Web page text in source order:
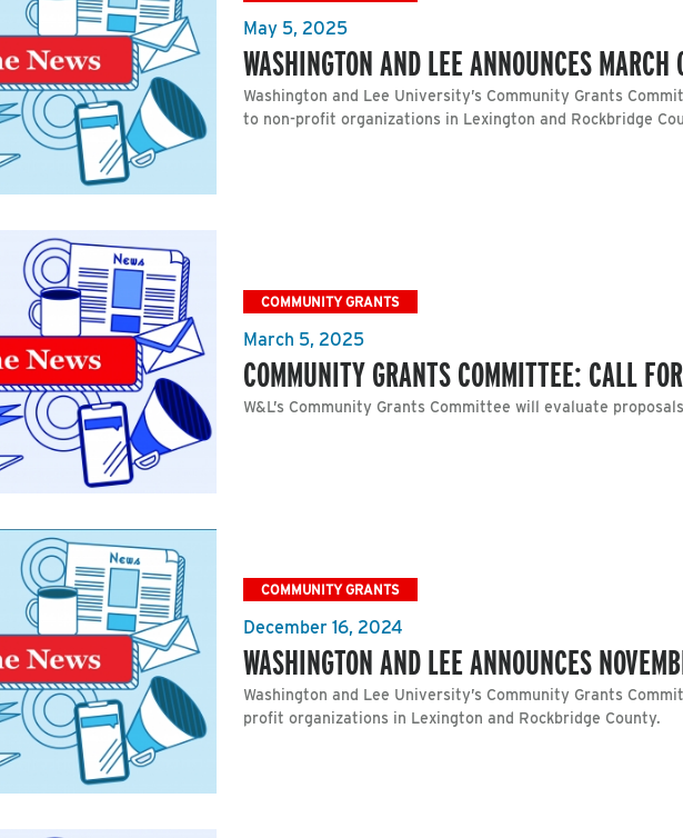
May 5, 2025
WASHINGTON AND LEE ANNOUNCES
Washington and Lee University’s Community Grants
to non-profit organizations in Lexington and Rockbridge
COMMUNITY GRANTS
March 5, 2025
COMMUNITY GRANTS COMMITTEE: CALL
W&L’s Community Grants Committee will evaluate
COMMUNITY GRANTS
December 16, 2024
WASHINGTON AND LEE ANNOUNCES
Washington and Lee University’s Community Grants
profit organizations in Lexington and Rockbridge County.